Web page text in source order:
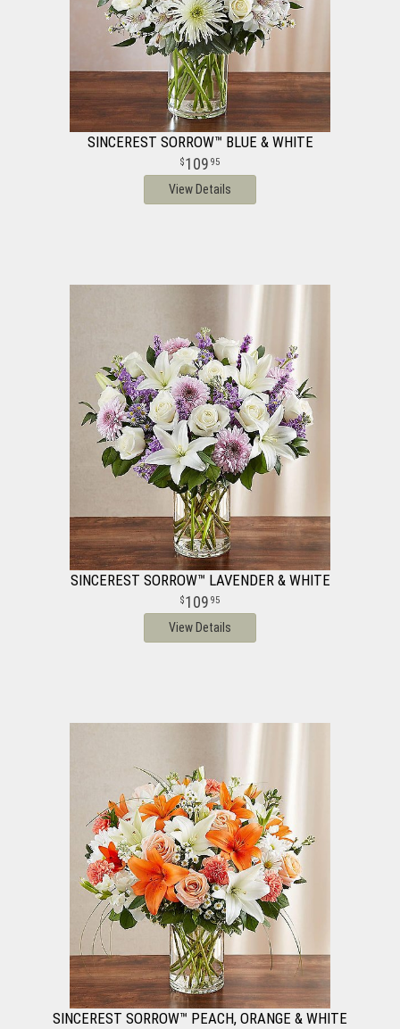
SINCEREST SORROW™ BLUE & WHITE
109 95
View Details
SINCEREST SORROW™ LAVENDER & WHITE
109 95
View Details
SINCEREST SORROW™ PEACH, ORANGE & WHITE